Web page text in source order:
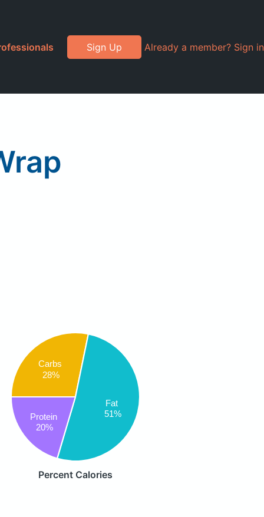
Sign Up Already a member? Sign in
Carbs
28%
Fat
51%
Protein
20%
Percent Calories